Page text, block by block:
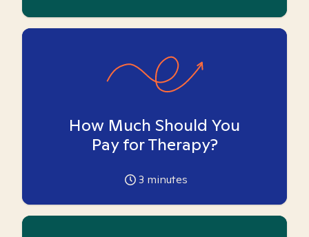
How Much Should You
Pay for Therapy?
3 minutes